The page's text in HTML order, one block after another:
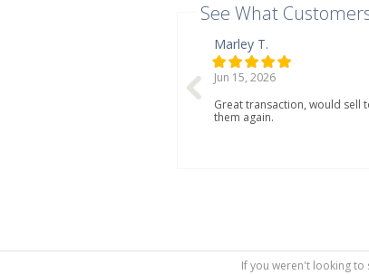
See What
Marley T.
Jun 15, 2026
Great transaction, would sell
them again.
If you weren't looking to